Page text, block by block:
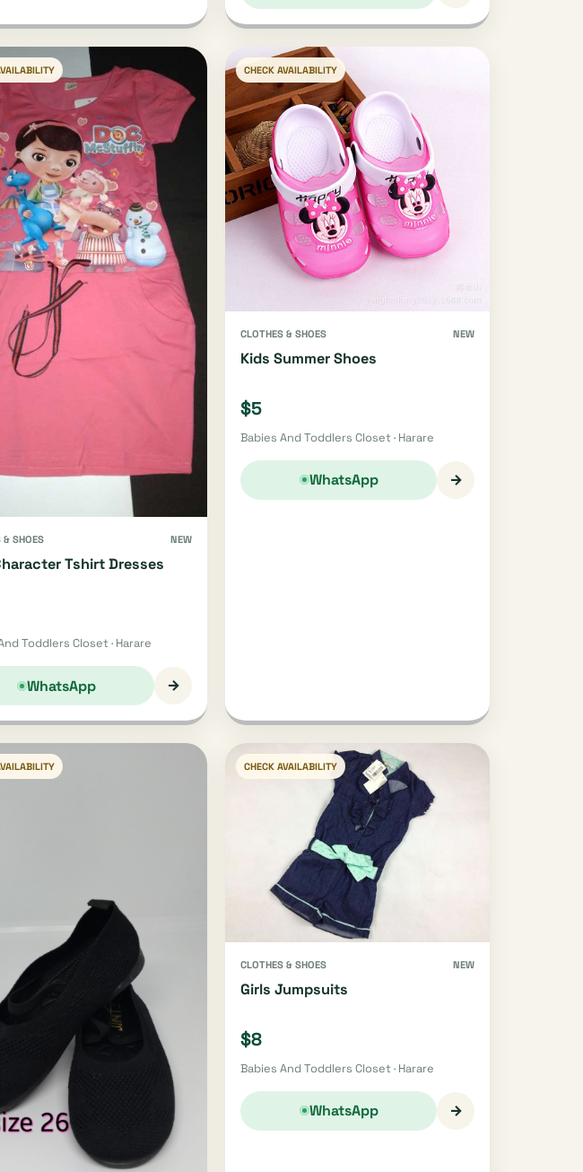
& SHOES NEW
Tshirt Dresses
Toddlers Closet · Harare
WhatsApp →
CHECK AVAILABILITY
CLOTHES & SHOES NEW
Kids Summer Shoes
$5
Babies And Toddlers Closet · Harare
WhatsApp →
CHECK AVAILABILITY
CLOTHES & SHOES NEW
Girls Jumpsuits
$8
Babies And Toddlers Closet · Harare
WhatsApp →